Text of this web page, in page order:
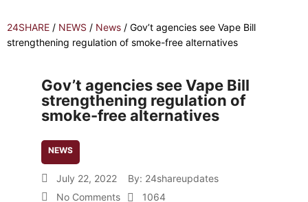
24SHARE / NEWS / News / Gov’t agencies see Vape Bill
strengthening regulation of smoke-free alternatives
Gov’t agencies see Vape Bill
strengthening regulation of
smoke-free alternatives
NEWS
July 22, 2022 By: 24shareupdates
No Comments
1064